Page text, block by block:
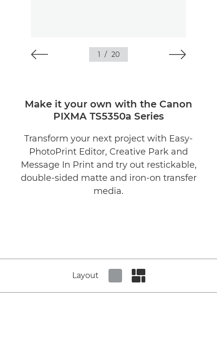
1 / 20
Make it your own with the Canon
PIXMA TS5350a Series
Transform your next project with Easy-
PhotoPrint Editor, Creative Park and
Message In Print and try out restickable,
double-sided matte and iron-on transfer
media.
Layout